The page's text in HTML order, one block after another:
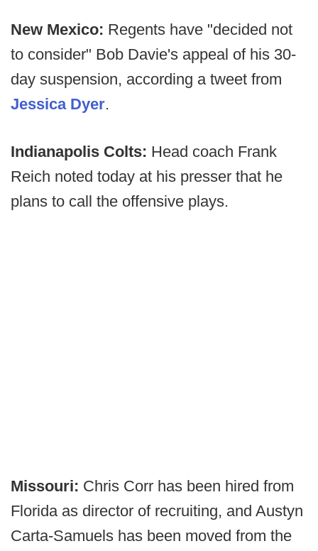
New Mexico: Regents have "decided not
to consider" Bob Davie's appeal of his 30-
day suspension, according a tweet from
Jessica Dyer.
Indianapolis Colts: Head coach Frank
Reich noted today at his presser that he
plans to call the offensive plays.
Missouri: Chris Corr has been hired from
Florida as director of recruiting, and Austyn
Carta-Samuels has been moved from the